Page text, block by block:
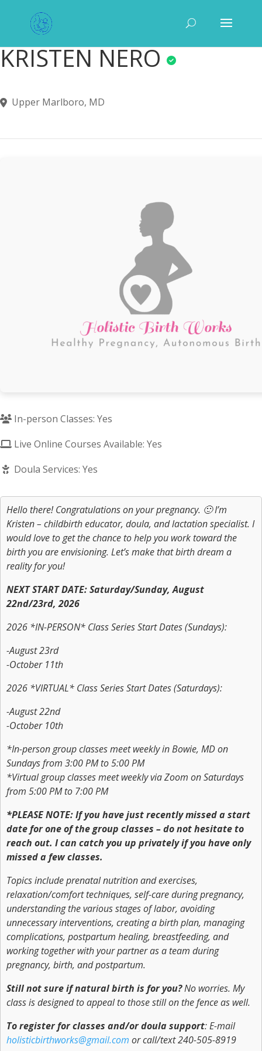
KRISTEN NERO
Upper Marlboro, MD
In-person Classes: Yes
Live Online Courses Available: Yes
Doula Services: Yes
Hello there! Congratulations on your pregnancy. 🙂 I’m
Kristen – childbirth educator, doula, and lactation specialist. I
would love to get the chance to help you work toward the
birth you are envisioning. Let’s make that birth dream a
reality for you!
NEXT START DATE: Saturday/Sunday, August
22nd/23rd, 2026
2026 *IN-PERSON* Class Series Start Dates (Sundays):
-August 23rd
-October 11th
2026 *VIRTUAL* Class Series Start Dates (Saturdays):
-August 22nd
-October 10th
*In-person group classes meet weekly in Bowie, MD on
Sundays from 3:00 PM to 5:00 PM
*Virtual group classes meet weekly via Zoom on Saturdays
from 5:00 PM to 7:00 PM
*PLEASE NOTE: If you have just recently missed a start
date for one of the group classes – do not hesitate to
reach out. I can catch you up privately if you have only
missed a few classes.
Topics include prenatal nutrition and exercises,
relaxation/comfort techniques, self-care during pregnancy,
understanding the various stages of labor, avoiding
unnecessary interventions, creating a birth plan, managing
complications, postpartum healing, breastfeeding, and
working together with your partner as a team during
pregnancy, birth, and postpartum.
Still not sure if natural birth is for you?No worries. My
class is designed to appeal to those still on the fence as well.
To register for classes and/or doula support: E-mail
holisticbirthworks@gmail.com or call/text 240-505-8919